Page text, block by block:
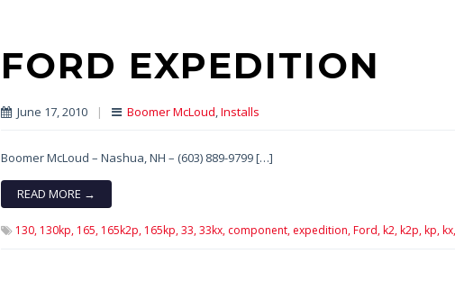
FORD EXPEDITION
June 17, 2010 | Boomer McLoud,Installs
Boomer McLoud – Nashua, NH – (603) 889-9799 […]
READ MORE →
130, 130kp, 165, 165k2p, 165kp, 33, 33kx, component, expedition, Ford, k2, k2p, kp, kx,